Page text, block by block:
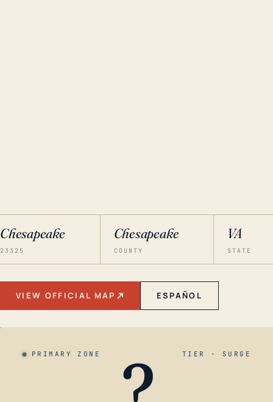
Chesapeake
23325
Chesapeake
COUNTY
VA
STATE
VIEW OFFICIAL MAP ESPAÑOL
PRIMARY ZONE TIER · SURGE